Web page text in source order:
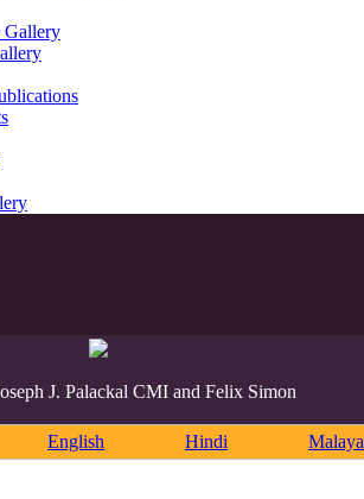
Gallery
J. Palackal CMI and Felix Simon
English Hindi